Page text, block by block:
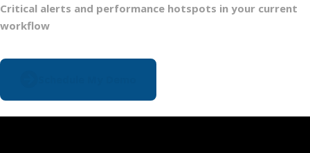
Critical alerts and performance hotspots in your current
workflow